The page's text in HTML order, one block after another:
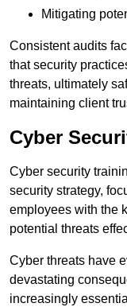
Mitigating
Consistent audits
that security
threats, ultimately
maintaining client
Cyber
Cyber security
security strategy,
employees with the
potential threats
Cyber threats have
devastating
increasingly